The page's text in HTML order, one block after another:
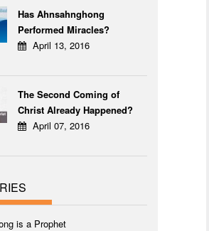
Has Ahnsahnghong
Performed Miracles?
April 13, 2016
The Second Coming of
Christ Already Happened?
April 07, 2016
is a Prophet